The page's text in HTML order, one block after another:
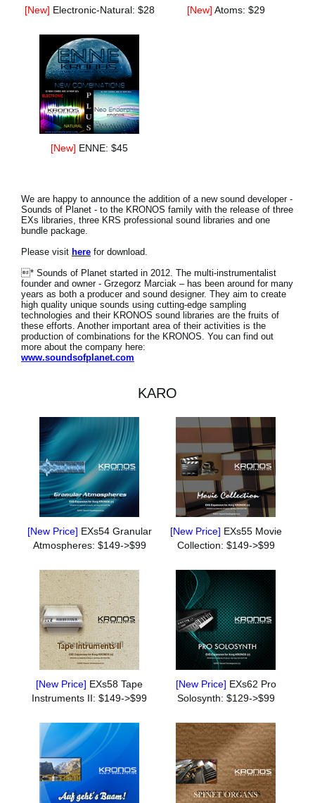
[New] Electronic-Natural: $28 [New] Atoms: $29
[New] ENNE: $45
We are happy to announce the addition of a new sound developer -
Sounds of Planet - to the KRONOS family with the release of three
EXs libraries, three KRS professional sound libraries and one
bundle package.
Please visit here for download.
* Sounds of Planet started in 2012. The multi-instrumentalist
founder and owner - Grzegorz Marciak – has been around for many
years as both a producer and sound designer. They aim to create
high quality unique sounds using cutting-edge sampling
technologies and their KRONOS sound libraries are the fruits of
these efforts. Another important area of their activities is the
production of combinations for the KRONOS. You can find out
more about the company here:
www.soundsofplanet.com
KARO
[New Price] EXs54 Granular
Atmospheres: $149->$99
[New Price] EXs55 Movie
Collection: $149->$99
[New Price] EXs58 Tape
Instruments II: $149->$99
[New Price] EXs62 Pro
Solosynth: $129->$99